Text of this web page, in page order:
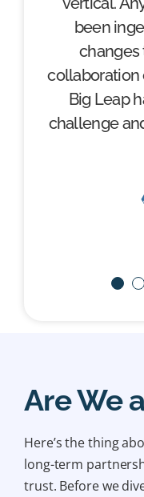
been
changes
collaboration
Big Leap
challenge
Are We
Here’s the thing
long-term
trust. Before we